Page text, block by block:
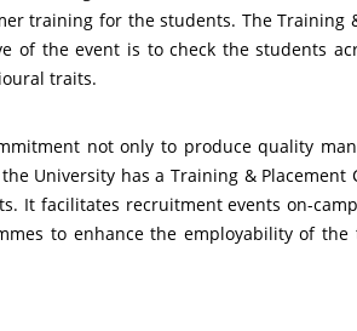
training for the students. The Training
of the event is to check the students
traits.
not only to produce quality
University has a Training &
It facilitates recruitment events on-
to enhance the employability of